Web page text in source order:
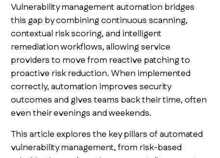
Vulnerability management automation bridges
this gap by combining continuous scanning,
contextual risk scoring, and intelligent
remediation workflows, allowing service
providers to move from reactive patching to
proactive risk reduction. When implemented
correctly, automation improves security
outcomes and gives teams back their time, often
even their evenings and weekends.
This article explores the key pillars of automated
vulnerability management, from risk-based